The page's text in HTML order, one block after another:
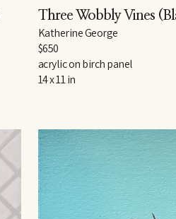
Three Wobbly Vines
Katherine George
$650
acrylic on birch panel
14 x 11 in